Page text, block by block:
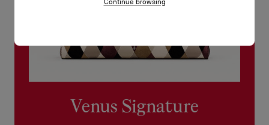
Venus Signature
Continue browsing